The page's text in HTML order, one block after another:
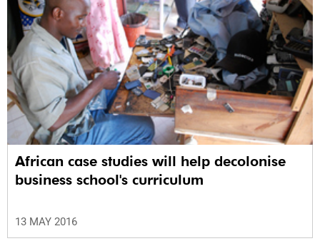
African case studies will help decolonise
business school's curriculum
13 MAY 2016